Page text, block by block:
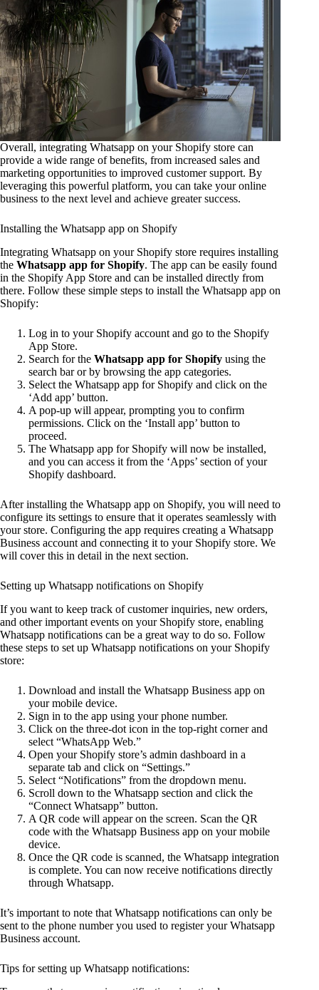
Overall, integrating Whatsapp on your Shopify store can
provide a wide range of benefits, from increased sales and
marketing opportunities to improved customer support. By
leveraging this powerful platform, you can take your online
business to the next level and achieve greater success.
Installing the Whatsapp app on Shopify
Integrating Whatsapp on your Shopify store requires installing
the Whatsapp app for Shopify. The app can be easily found
in the Shopify App Store and can be installed directly from
there. Follow these simple steps to install the Whatsapp app on
Shopify:
Log in to your Shopify account and go to the Shopify
App Store.
Search for the Whatsapp app for Shopify using the
search bar or by browsing the app categories.
Select the Whatsapp app for Shopify and click on the
‘Add app’ button.
A pop-up will appear, prompting you to confirm
permissions. Click on the ‘Install app’ button to
proceed.
The Whatsapp app for Shopify will now be installed,
and you can access it from the ‘Apps’ section of your
Shopify dashboard.
After installing the Whatsapp app on Shopify, you will need to
configure its settings to ensure that it operates seamlessly with
your store. Configuring the app requires creating a Whatsapp
Business account and connecting it to your Shopify store. We
will cover this in detail in the next section.
Setting up Whatsapp notifications on Shopify
If you want to keep track of customer inquiries, new orders,
and other important events on your Shopify store, enabling
Whatsapp notifications can be a great way to do so. Follow
these steps to set up Whatsapp notifications on your Shopify
store:
Download and install the Whatsapp Business app on
your mobile device.
Sign in to the app using your phone number.
Click on the three-dot icon in the top-right corner and
select “WhatsApp Web.”
Open your Shopify store’s admin dashboard in a
separate tab and click on “Settings.”
Select “Notifications” from the dropdown menu.
Scroll down to the Whatsapp section and click the
“Connect Whatsapp” button.
A QR code will appear on the screen. Scan the QR
code with the Whatsapp Business app on your mobile
device.
Once the QR code is scanned, the Whatsapp integration
is complete. You can now receive notifications directly
through Whatsapp.
It’s important to note that Whatsapp notifications can only be
sent to the phone number you used to register your Whatsapp
Business account.
Tips for setting up Whatsapp notifications: